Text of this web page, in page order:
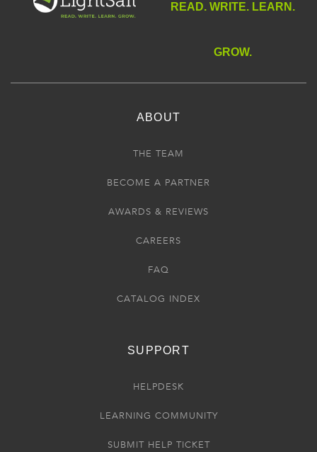
READ. WRITE. LEARN.
GROW.
ABOUT
THE TEAM
BECOME A PARTNER
AWARDS & REVIEWS
CAREERS
FAQ
CATALOG INDEX
SUPPORT
HELPDESK
LEARNING COMMUNITY
SUBMIT HELP TICKET